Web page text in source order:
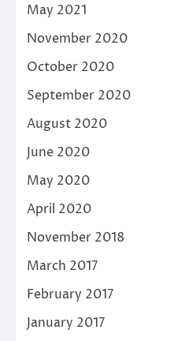
May 2021
November 2020
October 2020
September 2020
August 2020
June 2020
May 2020
April 2020
November 2018
March 2017
February 2017
January 2017